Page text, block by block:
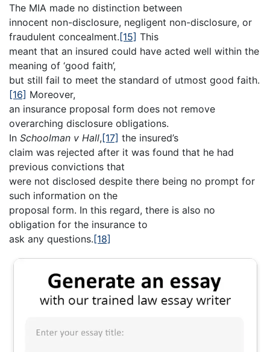
The MIA made no distinction between
innocent non-disclosure, negligent non-disclosure, or
fraudulent concealment. [15] This
meant that an insured could have acted well within the
meaning of ‘good faith’,
but still fail to meet the standard of utmost good faith.
[16] Moreover,
an insurance proposal form does not remove
overarching disclosure obligations.
In Schoolman v Hall, [17] the insured’s
claim was rejected after it was found that he had
previous convictions that
were not disclosed despite there being no prompt for
such information on the
proposal form. In this regard, there is also no
obligation for the insurance to
ask any questions. [18]